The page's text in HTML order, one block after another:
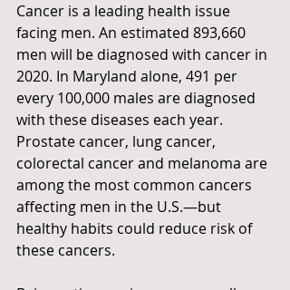
Cancer is a leading health issue
facing men. An estimated 893,660
men will be diagnosed with cancer in
2020. In Maryland alone, 491 per
every 100,000 males are diagnosed
with these diseases each year.
Prostate cancer, lung cancer,
colorectal cancer and melanoma are
among the most common cancers
affecting men in the U.S.—but
healthy habits could reduce risk of
these cancers.